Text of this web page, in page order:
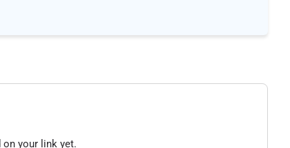
your link yet.